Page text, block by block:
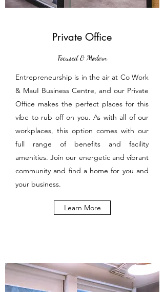
Private Office
Focused & Modern
Entrepreneurship is in the air at Co Work
& MauI Business Centre, and our Private
Office makes the perfect places for this
vibe to rub off on you. As with all of our
workplaces, this option comes with our
full range of benefits and facility
amenities. Join our energetic and vibrant
community and find a home for you and
your business.
Learn More